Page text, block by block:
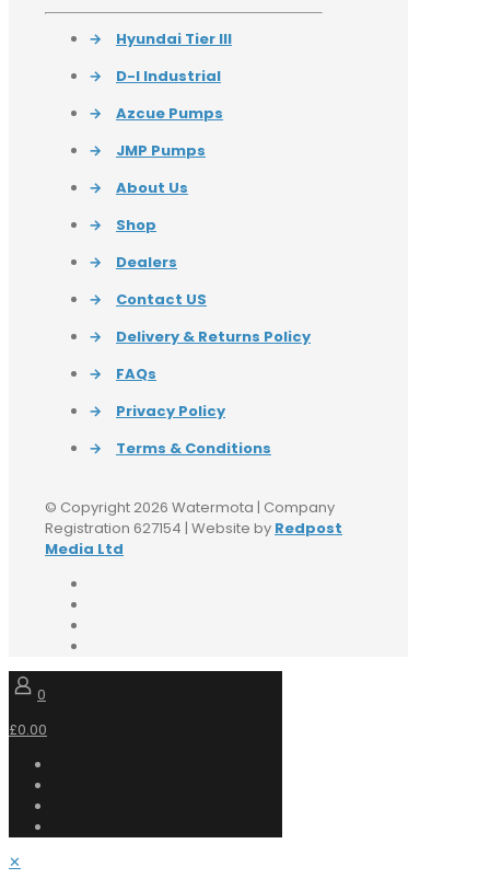
→
Hyundai Tier III
→
D-I Industrial
→
Azcue Pumps
→
JMP Pumps
→
About Us
→
Shop
→
Dealers
→
Contact US
→
Delivery & Returns Policy
→
FAQs
→
Privacy Policy
→
Terms & Conditions
© Copyright 2026 Watermota | Company
Registration 627154 | Website by Redpost
Media Ltd
0
£0.00
✕